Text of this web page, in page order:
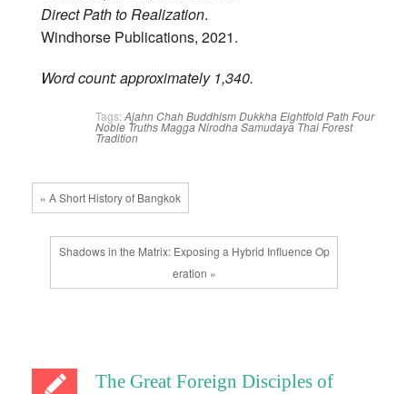
Direct Path to Realization.
Windhorse Publications, 2021.
Word count: approximately 1,340.
Tags: Ajahn ChahBuddhismDukkha Eightfold PathFour
Noble TruthsMagga Nirodha Samudaya Thai Forest
Tradition
« A Short History of Bangkok
Shadows in the Matrix: Exposing a Hybrid Influence Op
eration »
The Great Foreign Disciples of